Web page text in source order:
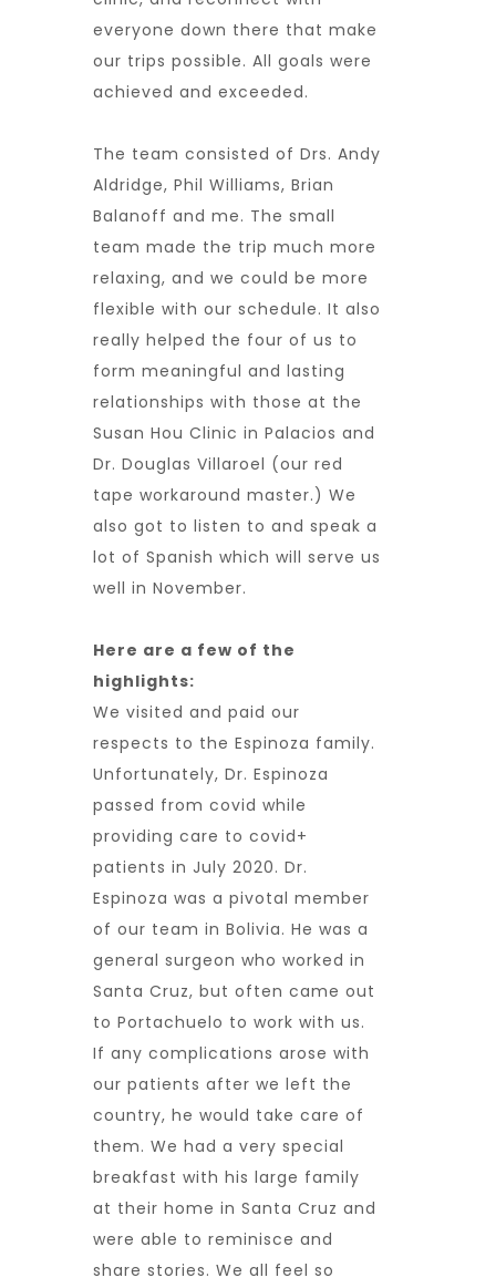
everyone down there that make
our trips possible. All goals were
achieved and exceeded.
The team consisted of Drs. Andy
Aldridge, Phil Williams, Brian
Balanoff and me. The small
team made the trip much more
relaxing, and we could be more
flexible with our schedule. It also
really helped the four of us to
form meaningful and lasting
relationships with those at the
Susan Hou Clinic in Palacios and
Dr. Douglas Villaroel (our red
tape workaround master.) We
also got to listen to and speak a
lot of Spanish which will serve us
well in November.
Here are a few of the
highlights:
We visited and paid our
respects to the Espinoza family.
Unfortunately, Dr. Espinoza
passed from covid while
providing care to covid+
patients in July 2020. Dr.
Espinoza was a pivotal member
of our team in Bolivia. He was a
general surgeon who worked in
Santa Cruz, but often came out
to Portachuelo to work with us.
If any complications arose with
our patients after we left the
country, he would take care of
them. We had a very special
breakfast with his large family
at their home in Santa Cruz and
were able to reminisce and
share stories. We all feel so